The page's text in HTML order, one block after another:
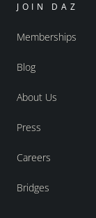
JOIN DAZ
Memberships
Blog
About Us
Press
Careers
Bridges